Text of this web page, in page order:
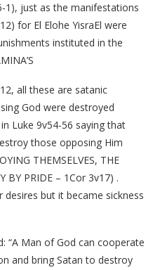
1), just as the manifestations
for El Elohe YisraEl were
instituted in the
all these are satanic
God were destroyed
Luke 9v54-56 saying that
those opposing Him
THEMSELVES, THE
BY PRIDE – 1Cor 3v17) .
desires but it became sickness
“A Man of God can cooperate
and bring Satan to destroy